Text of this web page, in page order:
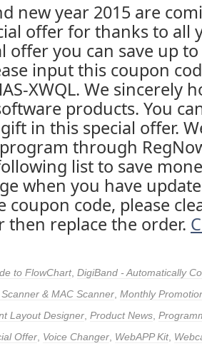
new year 2015 are
offer for thanks to all
offer you can save up
input this coupon
XWQL. We sincerely
products. You
in this special offer.
through
list to save
when you have
code, please
then replace the order.
to FlowChart, DigiBand - Automatically
Scanner & MAC Scanner Monthly
Layout Designer Product News
Offer Voice Changer WebAPP Kit,